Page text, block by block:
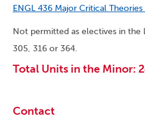
ENGL 436 Major Critical Theories
Not permitted as electives in the
305, 316 or 364.
Total Units in the Minor:
Contact